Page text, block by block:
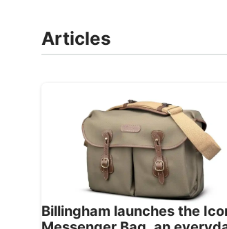
Articles
Billingham launches the